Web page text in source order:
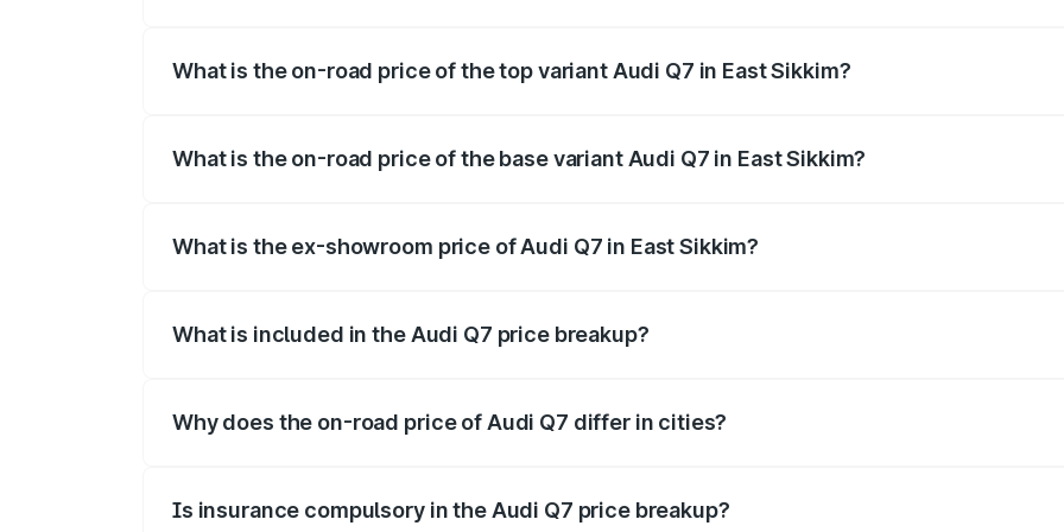
What is the on-road price of the top variant Audi Q7 in East Sikkim?
What is the on-road price of the base variant Audi Q7 in East Sikkim?
What is the ex-showroom price of Audi Q7 in East Sikkim?
What is included in the Audi Q7 price breakup?
Why does the on-road price of Audi Q7 differ in cities?
Is insurance compulsory in the Audi Q7 price breakup?